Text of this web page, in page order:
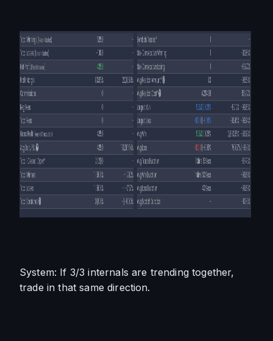
System: If 3/3 internals are trending together,
trade in that same direction.